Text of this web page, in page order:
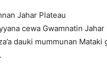
Jahar Plateau
cewa Gwamnatin
dauki mummunan